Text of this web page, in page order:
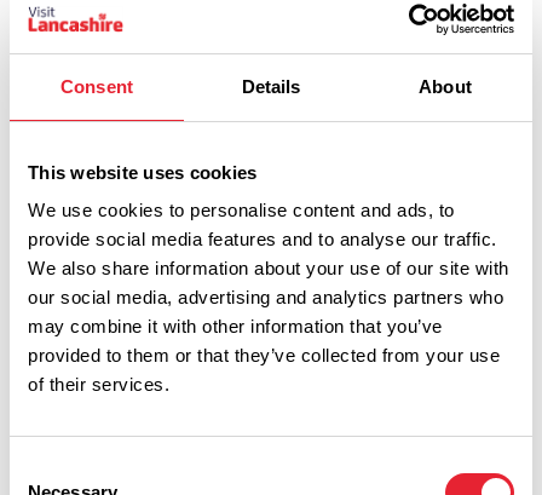
Consent Details About
This website uses cookies
We use cookies to personalise content and ads, to
provide social media features and to analyse our traffic.
We also share information about your use of our site with
our social media, advertising and analytics partners who
may combine it with other information that you’ve
provided to them or that they’ve collected from your use
of their services.
Show Map